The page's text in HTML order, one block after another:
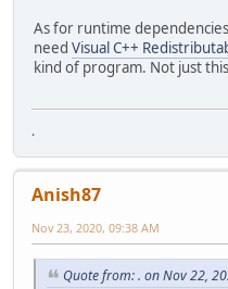
As for runtime
need Visual C++
kind of program. Not just
.
Anish87
Nov 23, 2020, 09:38 AM
Quote from: . on Nov 22,